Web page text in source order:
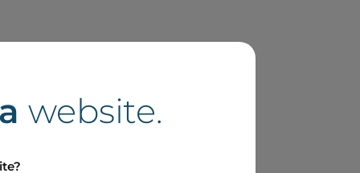
website.